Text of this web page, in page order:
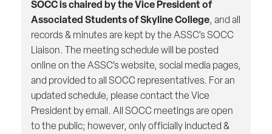
SOCC is chaired by the Vice President of
Associated Students of Skyline College, and all
records & minutes are kept by the ASSC’s SOCC
Liaison. The meeting schedule will be posted
online on the ASSC’s website, social media pages,
and provided to all SOCC representatives. For an
updated schedule, please contact the Vice
President by email. All SOCC meetings are open
to the public; however, only officially inducted &